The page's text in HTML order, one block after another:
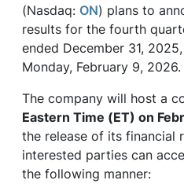
(Nasdaq: ON) plans to
results for the fourth
ended December 31,
Monday, February 9, 2026.
The company will host a
Eastern Time (ET) on
the release of its financial
interested parties can
the following manner: